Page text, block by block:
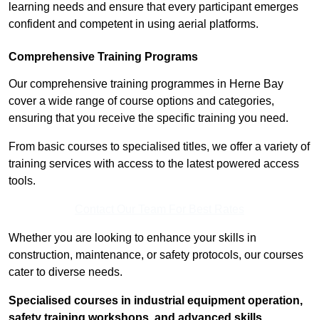
learning needs and ensure that every participant emerges
confident and competent in using aerial platforms.
Comprehensive Training Programs
Our comprehensive training programmes in Herne Bay
cover a wide range of course options and categories,
ensuring that you receive the specific training you need.
From basic courses to specialised titles, we offer a variety of
training services with access to the latest powered access
tools.
Whether you are looking to enhance your skills in
construction, maintenance, or safety protocols, our courses
cater to diverse needs.
Specialised courses in industrial equipment operation,